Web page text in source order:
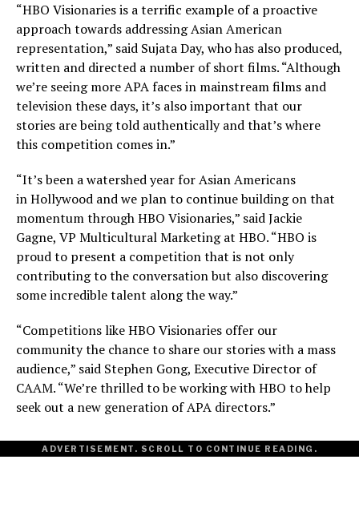
“HBO Visionaries is a terrific example of a proactive
approach towards addressing Asian American
representation,” said Sujata Day, who has also produced,
written and directed a number of short films. “Although
we’re seeing more APA faces in mainstream films and
television these days, it’s also important that our
stories are being told authentically and that’s where
this competition comes in.”
“It’s been a watershed year for Asian Americans
inHollywood and we plan to continue building on that
momentum through HBO Visionaries,” saidJackie
Gagne, VP Multicultural Marketing at HBO. “HBO is
proud to present a competition that is not only
contributing to the conversation but also discovering
some incredible talent along the way.”
“Competitions like HBO Visionaries offer our
community the chance to share our stories with a mass
audience,” said Stephen Gong, Executive Director of
CAAM. “We’re thrilled to be working with HBO to help
seek out a new generation of APA directors.”
ADVERTISEMENT. SCROLL TO CONTINUE READING.